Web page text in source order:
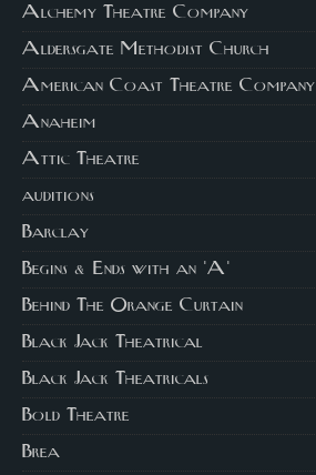
Alchemy Theatre Company
Aldersgate Methodist Church
American Coast Theatre Company
Anaheim
Attic Theatre
auditions
Barclay
Begins & Ends with an 'A'
Behind The Orange Curtain
Black Jack Theatrical
Black Jack Theatricals
Bold Theatre
Brea